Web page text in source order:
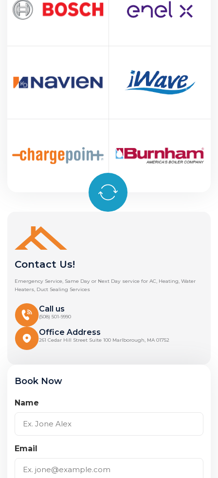
Contact Us!
Emergency Service, Same Day or Next Day service for AC, Heating, Water
Heaters, Duct Sealing Services
Call us
(508) 501-9990
Office Address
261 Cedar Hill Street Suite 100 Marlborough, MA 01752
Book Now
Name
Email